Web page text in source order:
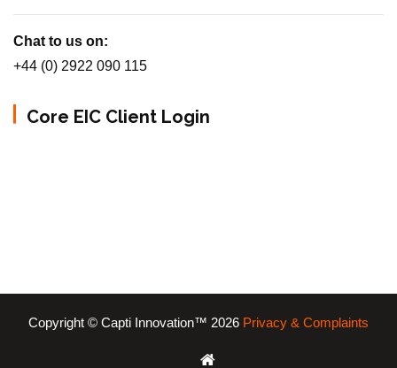
Chat to us on:
+44 (0) 2922 090 115
Core EIC Client Login
Copyright © Capti Innovation™ 2026 Privacy & Complaints